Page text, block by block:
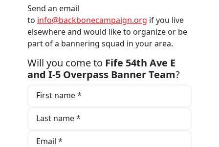
Send an email
to info@backbonecampaign.org if you live
elsewhere and would like to organize or be
part of a bannering squad in your area.
Will you come to Fife 54th Ave E
and I-5 Overpass Banner Team?
First name *
Last name *
Email *